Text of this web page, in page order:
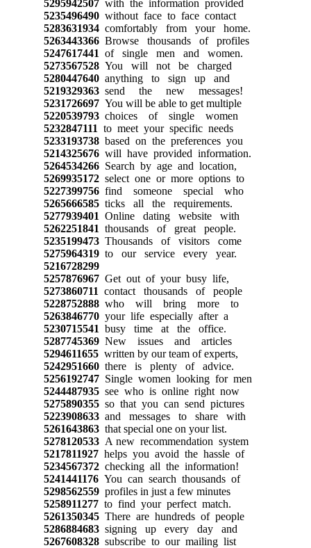
5295942507with the information provided
5235496490without face to face contact
5283631934comfortably from your home.
5263443366Browse thousands of profiles
5247617441 of single men and women.
5273567528You will not be charged
5280447640anything to sign up and
5219329363send the new messages!
5231726697You will be able to get multiple
5220539793choices of single women
5232847111 to meet your specific needs
5233193738based on the preferences you
5214325676will have provided information.
5264534266Search by age and location,
5269935172select one or more options to
5227399756find someone special who
5265666585ticks all the requirements.
5277939401 Online dating website with
5262251841 thousands of great people.
5235199473Thousands of visitors come
5275964319to our service every year.
5216728299
5257876967Get out of your busy life,
5273860711 contact thousands of people
5228752888who will bring more to
5263846770your life especially after a
5230715541 busy time at the office.
5287745369New issues and articles
5294611655written by our team of experts,
5242951660there is plenty of advice.
5256192747Single women looking for men
5244487935see who is online right now
5275890355so that you can send pictures
5223908633and messages to share with
5261643863that special one on your list.
5278120533A new recommendation system
5217811927helps you avoid the hassle of
5234567372checking all the information!
5241441176You can search thousands of
5298562559profiles in just a few minutes
5258911277to find your perfect match.
5261350345There are hundreds of people
5286884683signing up every day and
5267608328subscribe to our mailing list